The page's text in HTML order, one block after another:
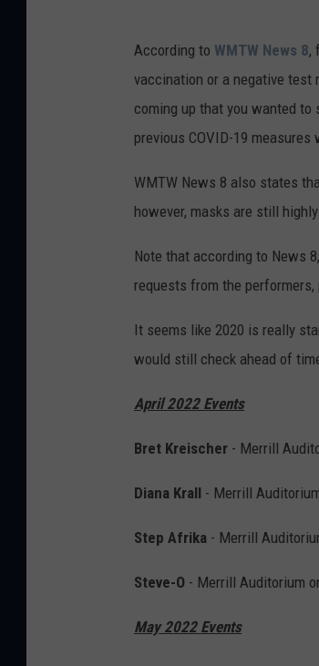
According to WMTW News 8,
vaccination or a negative
coming up that you wanted to
previous COVID-19
WMTW News 8 also states
however, masks are still
Note that according to News
requests from the performers,
It seems like 2020 is really
would still check ahead of
April 2022 Events
Bret Kreischer - Merrill
Diana Krall - Merrill
Step Afrika - Merrill
Steve-O - Merrill Auditorium
May 2022 Events